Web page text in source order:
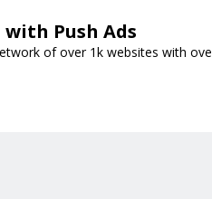
Push Ads
of over 1k websites with